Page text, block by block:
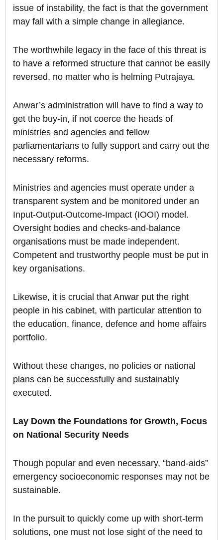
issue of instability, the fact is that the government
may fall with a simple change in allegiance.
The worthwhile legacy in the face of this threat is
to have a reformed structure that cannot be easily
reversed, no matter who is helming Putrajaya.
Anwar’s administration will have to find a way to
get the buy-in, if not coerce the heads of
ministries and agencies and fellow
parliamentarians to fully support and carry out the
necessary reforms.
Ministries and agencies must operate under a
transparent system and be monitored under an
Input-Output-Outcome-Impact (IOOI) model.
Oversight bodies and checks-and-balance
organisations must be made independent.
Competent and trustworthy people must be put in
key organisations.
Likewise, it is crucial that Anwar put the right
people in his cabinet, with particular attention to
the education, finance, defence and home affairs
portfolio.
Without these changes, no policies or national
plans can be successfully and sustainably
executed.
Lay Down the Foundations for Growth, Focus
on National Security Needs
Though popular and even necessary, “band-aids”
emergency socioeconomic responses may not be
sustainable.
In the pursuit to quickly come up with short-term
solutions, one must not lose sight of the need to